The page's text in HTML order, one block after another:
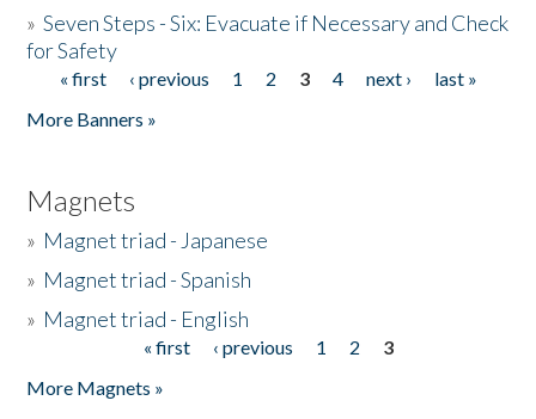
»Seven Steps - Six: Evacuate if Necessary and Check
for Safety
Pages
« first ‹ previous 1 2 3 4 next ›
last »
More Banners »
Magnets
» Magnet triad - Japanese
» Magnet triad - Spanish
» Magnet triad - English
« first ‹ previous 1 2
3
More Magnets »